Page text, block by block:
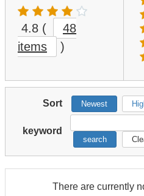
4.8 (
48
items
)
Sort Newest
keyword
search
There are currently